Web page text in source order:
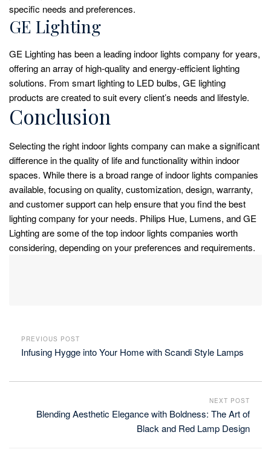
specific needs and preferences.
GE Lighting
GE Lighting has been a leading indoor lights company for years,
offering an array of high-quality and energy-efficient lighting
solutions. From smart lighting to LED bulbs, GE lighting
products are created to suit every client’s needs and lifestyle.
Conclusion
Selecting the right indoor lights company can make a significant
difference in the quality of life and functionality within indoor
spaces. While there is a broad range of indoor lights companies
available, focusing on quality, customization, design, warranty,
and customer support can help ensure that you find the best
lighting company for your needs. Philips Hue, Lumens, and GE
Lighting are some of the top indoor lights companies worth
considering, depending on your preferences and requirements.
PREVIOUS POST
Infusing Hygge into Your Home with Scandi Style Lamps
NEXT POST
Blending Aesthetic Elegance with Boldness: The Art of
Black and Red Lamp Design